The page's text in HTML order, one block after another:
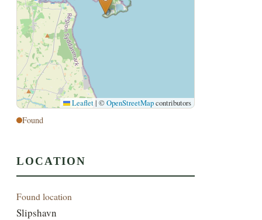
Leaflet | ©OpenStreetMapcontributors
Found
LOCATION
Found location
Slipshavn